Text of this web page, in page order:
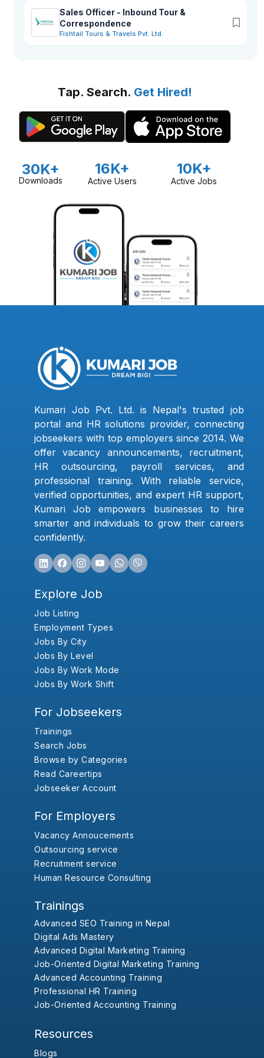
pledged to stay people oriented, receptive to changes and
socially responsible in offering high quality travel services
while maintaining a high degree of professionalism and
Sales Officer - Inbound Tour &
Correspondence
Fishtail Tours & Travels Pvt. Ltd.
Tap. Search. Get Hired!
30K+
Downloads
16K+
Active Users
10K+
Active Jobs
Kumari Job Pvt. Ltd. is Nepal's trusted job
portal and HR solutions provider, connecting
jobseekers with top employers since 2014. We
offer vacancy announcements, recruitment,
HR outsourcing, payroll services, and
professional training. With reliable service,
verified opportunities, and expert HR support,
Kumari Job empowers businesses to hire
smarter and individuals to grow their careers
confidently.
Explore Job
Job Listing
Employment Types
Jobs By City
Jobs By Level
Jobs By Work Mode
Jobs By Work Shift
For Jobseekers
Trainings
Search Jobs
Browse by Categories
Read Careertips
Jobseeker Account
For Employers
Vacancy Annoucements
Outsourcing service
Recruitment service
Human Resource Consulting
Trainings
Advanced SEO Training in Nepal
Digital Ads Mastery
Advanced Digital Marketing Training
Job-Oriented Digital Marketing Training
Advanced Accounting Training
Professional HR Training
Job-Oriented Accounting Training
Resources
Blogs